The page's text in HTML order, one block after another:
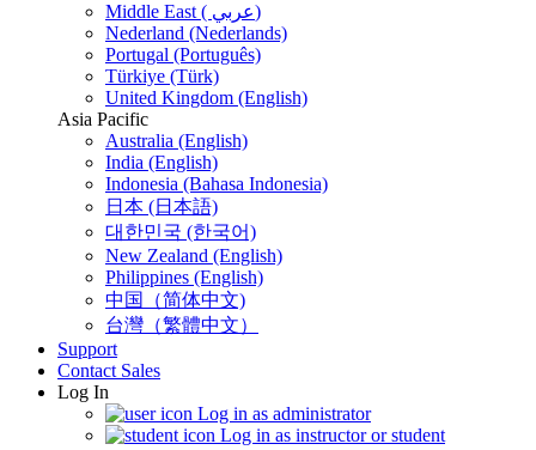
Middle East ( عربي)
Nederland (Nederlands)
Portugal (Português)
Türkiye (Türk)
United Kingdom (English)
Asia Pacific
Australia (English)
India (English)
Indonesia (Bahasa Indonesia)
日本 (日本語)
대한민국 (한국어)
New Zealand (English)
Philippines (English)
中国（简体中文)
台灣（繁體中文）
Support
Contact Sales
Log In
Log in as administrator
Log in as instructor or student